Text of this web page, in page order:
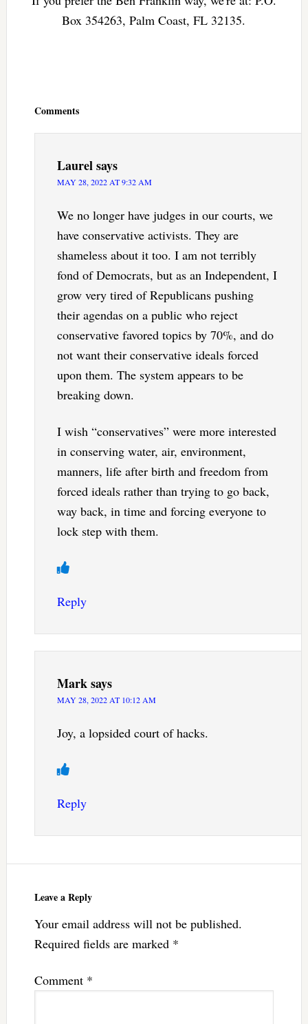
Box 354263, Palm Coast, FL 32135.
Comments
Laurelsays
MAY 28, 2022 AT 9:32 AM
We no longer have judges in our courts, we
have conservative activists. They are
shameless about it too. I am not terribly
fond of Democrats, but as an Independent, I
grow very tired of Republicans pushing
their agendas on a public who reject
conservative favored topics by 70%, and do
not want their conservative ideals forced
upon them. The system appears to be
breaking down.
I wish “conservatives” were more interested
in conserving water, air, environment,
manners, life after birth and freedom from
forced ideals rather than trying to go back,
way back, in time and forcing everyone to
lock step with them.
Reply
Marksays
MAY 28, 2022 AT 10:12 AM
Joy, a lopsided court of hacks.
Reply
Leave a Reply
Your email address will not be published.
Required fields are marked *
Comment *